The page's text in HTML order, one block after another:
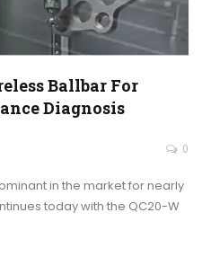
Ballbar For
Diagnosis
0
in the market for nearly
today with the QC20-W